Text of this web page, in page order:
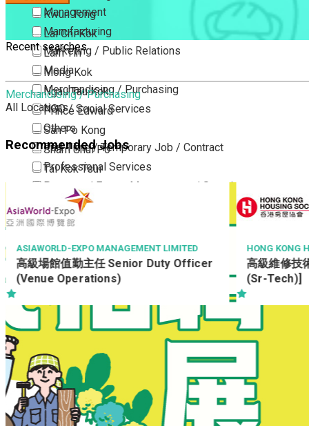
Kwun Tong
Lai Chi Kok
Lam Tin
Mong Kok
Ngau Tau Kok
Prince Edward
San Po Kong
Sham Shui Po
Tai Kok Tsui
To Kwa Wan
Tsim Sha Tsui
Tsimshatsui East
Whampoa
Wong Tai Sin
Yau Ma Tei
Yau Tong
New Territories
Fanling
Fo Tan
Kwai Chung
Kwai Fong
Management
Manufacturing
Marketing / Public Relations
Media
Merchandising / Purchasing
NGO / Social Services
Others
Part Time / Temporary Job / Contract
Professional Services
Property / Estate Management / Security
Publishing / Printing
Quality Assurance / Control & Testing
Retail
Sales
Sciences, Lab, R&D
Recent searches
Merchandising / Purchasing
All Locations
Recommended Jobs
HONG KONG HOUSING SOCIETY
高級維修技術員 (水喉工) (屋邨) [Ref:
(Sr-Tech)]
AMOY FOOD
QC